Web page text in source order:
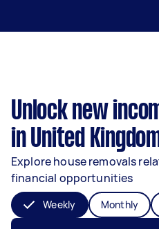
Unlock new
in United
Explore house removals
financial opportunities
Weekly Monthly